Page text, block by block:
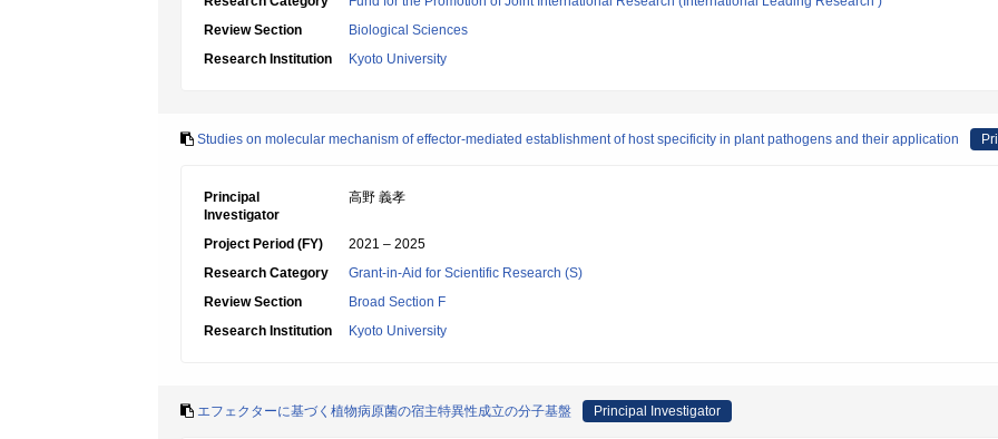
Review Section
Biological Sciences
Research Institution
Kyoto University
Studies on molecular mechanism of effector-mediated establishment of host specificity in plant pathogens and their application
Principal
Investigator
高野 義孝
Project Period (FY)
2021 – 2025
Research Category
Grant-in-Aid for Scientific Research (S)
Review Section
Broad Section F
Research Institution
Kyoto University
エフェクターに基づく植物病原菌の宿主特異性成立の分子基盤 Principal Investigator